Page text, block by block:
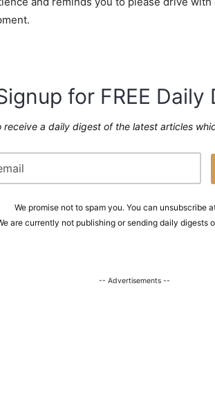
for FREE Daily
receive a daily digest of the latest articles
We promise not to spam you. You can unsubscribe
are currently not publishing or sending daily digests
-- Advertisements --